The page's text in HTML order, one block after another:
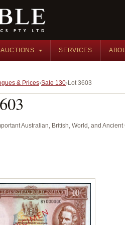
AUCTIONS SERVICES
& Prices Sale 130 Lot 3603
Australian, British, World, and